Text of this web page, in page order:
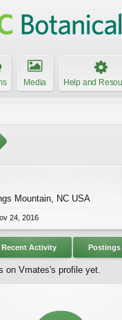
Media Help and
Mountain, NC USA
24, 2016
Recent Activity Postings
on Vmates's profile yet.